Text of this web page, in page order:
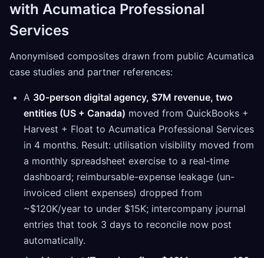
with Acumatica Professional
Services
Anonymised composites drawn from public Acumatica
case studies and partner references:
A 30-person digital agency, $7M revenue, two
entities (US + Canada) moved from QuickBooks +
Harvest + Float to Acumatica Professional Services
in 4 months. Result: utilisation visibility moved from
a monthly spreadsheet exercise to a real-time
dashboard; reimbursable-expense leakage (un-
invoiced client expenses) dropped from
~$120K/year to under $15K; intercompany journal
entries that took 3 days to reconcile now post
automatically.